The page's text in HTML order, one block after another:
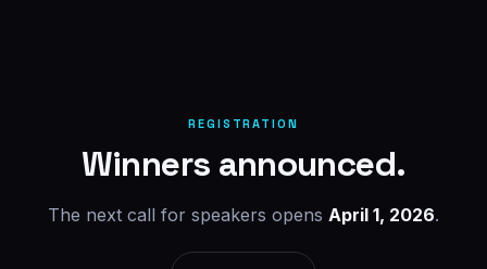
REGISTRATION
Winners announced.
The next call for speakers opens April 1, 2026.